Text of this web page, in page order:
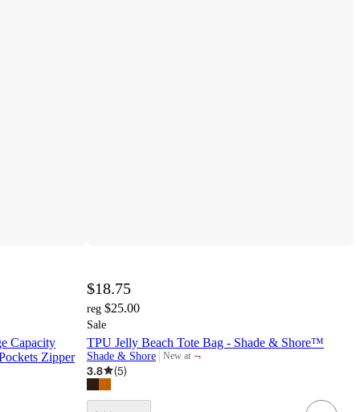
Capacity
Zipper
$18.75
reg $25.00
Sale
TPU Jelly Beach Tote Bag - Shade & Shore™
Shade & Shore New at
target
¬
3.8
(5)